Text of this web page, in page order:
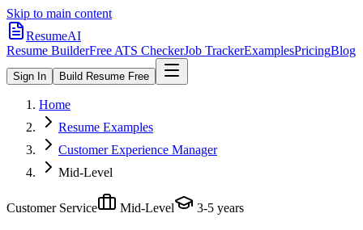
Skip to main content
ResumeAI
Resume BuilderFree ATS CheckerJob TrackerExamplesPricingBlog
Sign In Build Resume Free
Home
Resume Examples
Customer Experience Manager
Mid-Level
Customer Service Mid-Level 3-5 years